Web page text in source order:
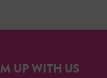
UP WITH US